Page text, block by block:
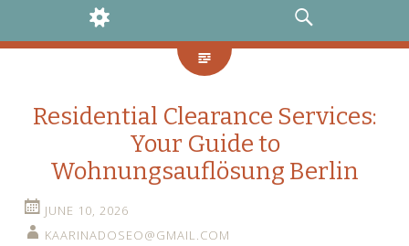
WIDGETS
SEARCH
Residential Clearance Services:
Your Guide to
Wohnungsauflösung Berlin
JUNE 10, 2026
KAARINADOSEO@GMAIL.COM